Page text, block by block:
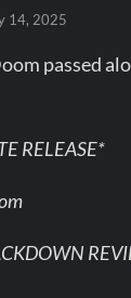
14, 2025
passed
RELEASE*